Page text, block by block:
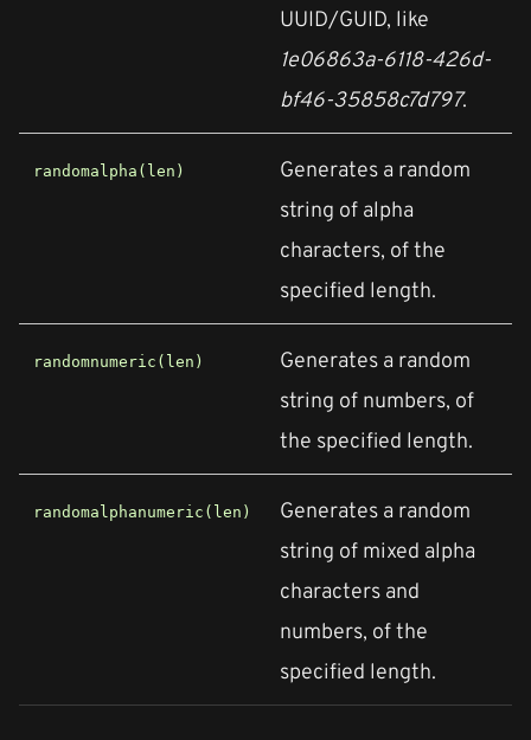
UUID/GUID, like
1e06863a-6118-426d-
bf46-35858c7d797.
randomalpha(len)
Generates a random
string of alpha
characters, of the
specified length.
randomnumeric(len)
Generates a random
string of numbers, of
the specified length.
randomalphanumeric(len)
Generates a random
string of mixed alpha
characters and
numbers, of the
specified length.